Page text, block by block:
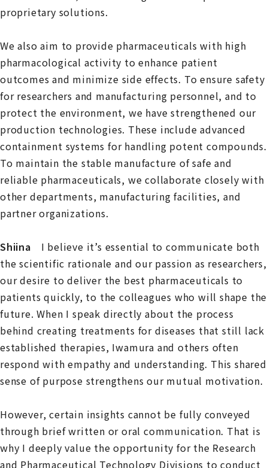
proprietary solutions.
We also aim to provide pharmaceuticals with high
pharmacological activity to enhance patient
outcomes and minimize side effects. To ensure safety
for researchers and manufacturing personnel, and to
protect the environment, we have strengthened our
production technologies. These include advanced
containment systems for handling potent compounds.
To maintain the stable manufacture of safe and
reliable pharmaceuticals, we collaborate closely with
other departments, manufacturing facilities, and
partner organizations.
Shiina I believe it’s essential to communicate both
the scientific rationale and our passion as researchers,
our desire to deliver the best pharmaceuticals to
patients quickly, to the colleagues who will shape the
future. When I speak directly about the process
behind creating treatments for diseases that still lack
established therapies, Iwamura and others often
respond with empathy and understanding. This shared
sense of purpose strengthens our mutual motivation.
However, certain insights cannot be fully conveyed
through brief written or oral communication. That is
why I deeply value the opportunity for the Research
and Pharmaceutical Technology Divisions to conduct